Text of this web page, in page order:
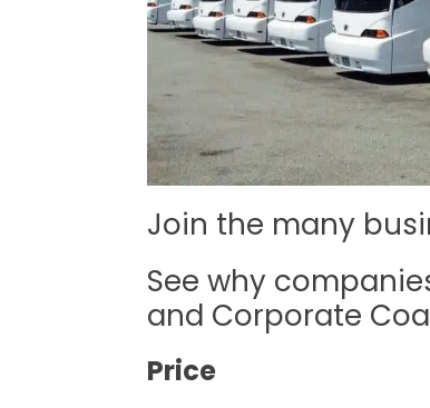
Join the many
See why
and Corporate
Price